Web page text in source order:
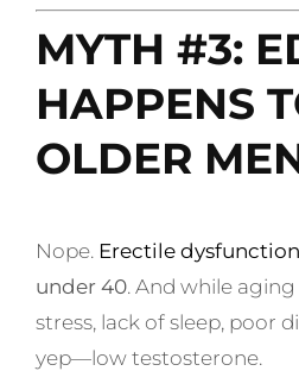
MYTH #3:
HAPPENS
OLDER
Nope. Erectile dysfunction
under 40. And while aging
stress, lack of sleep, poor
yep—low testosterone.